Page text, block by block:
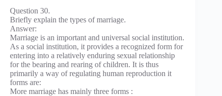
Question 30.
Briefly explain the types of marriage.
Answer:
Marriage is an important and universal social institution.
As a social institution, it provides a recognized form for
entering into a relatively enduring sexual relationship
for the bearing and rearing of children. It is thus
primarily a way of regulating human reproduction it
forms are:
More marriage has mainly three forms :